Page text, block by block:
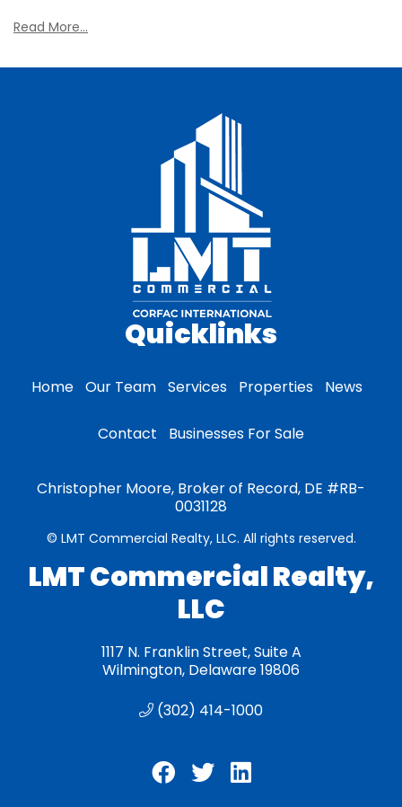
Read More...
Quicklinks
Home Our Team Services Properties News
Contact Businesses For Sale
Christopher Moore, Broker of Record, DE #RB-
0031128
© LMT Commercial Realty, LLC. All rights reserved.
LMT Commercial Realty,
LLC
1117 N. Franklin Street, Suite A
Wilmington, Delaware 19806
(302) 414-1000